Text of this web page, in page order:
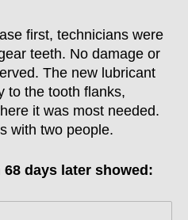
first, technicians were
teeth. No damage or
The new lubricant
to the tooth flanks,
it was most needed.
with two people.
days later showed: